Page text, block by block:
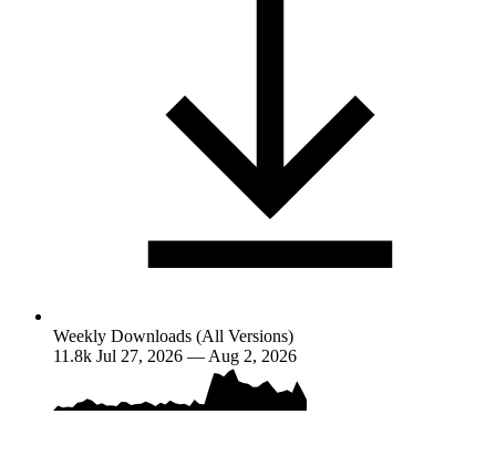
Weekly Downloads (All Versions)
11.8k Jul 27, 2026 — Aug 2, 2026